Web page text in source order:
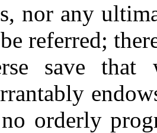
nor any
referred;
save
orderly